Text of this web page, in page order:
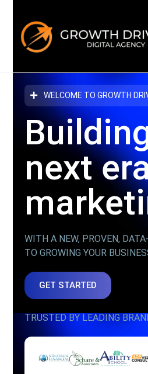
WELCOME TO GROWTH
next
WITH A NEW, PROVEN,
TO GROWING YOUR
GET STARTED
TRUSTED BY LEADING